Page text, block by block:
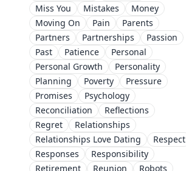
Miss You
Mistakes
Money
Moving On
Pain
Parents
Partners
Partnerships
Passion
Past
Patience
Personal
Personal Growth
Personality
Planning
Poverty
Pressure
Promises
Psychology
Reconciliation
Reflections
Regret
Relationships
Relationships Love Dating
Respect
Responses
Responsibility
Retirement
Reunion
Robots